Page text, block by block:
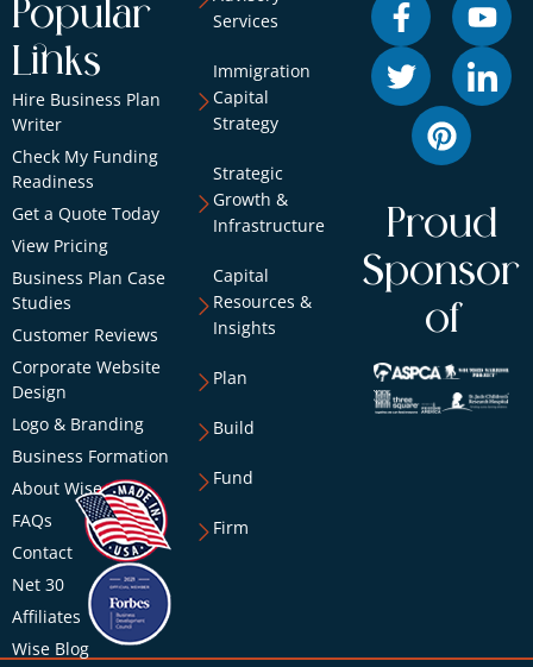
Popular
Links
Hire Business Plan
Writer
Check My Funding
Readiness
Get a Quote Today
View Pricing
Business Plan Case
Studies
Customer Reviews
Corporate Website
Design
Logo & Branding
Business Formation
About Wise
FAQs
Contact
Net 30
Affiliates
Wise Blog
Services
Immigration
Capital
Strategy
Strategic
Growth &
Infrastructure
Capital
Resources &
Insights
Plan
Build
Fund
Firm
Proud
Sponsor
of